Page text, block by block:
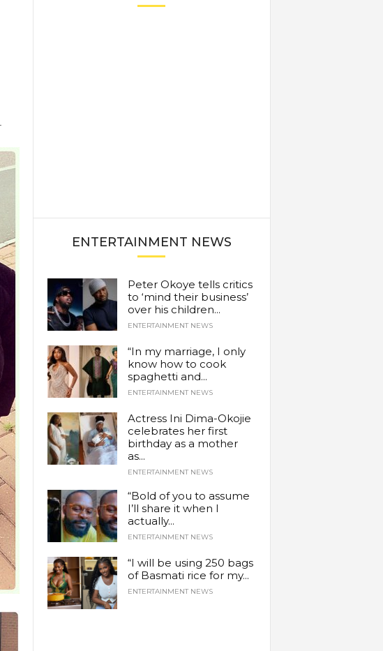
ENTERTAINMENT NEWS
Peter Okoye tells critics
to ‘mind their business’
over his children...
ENTERTAINMENT NEWS
“In my marriage, I only
know how to cook
spaghetti and...
ENTERTAINMENT NEWS
Actress Ini Dima-Okojie
celebrates her first
birthday as a mother
as...
ENTERTAINMENT NEWS
“Bold of you to assume
I’ll share it when I
actually...
ENTERTAINMENT NEWS
“I will be using 250 bags
of Basmati rice for my...
ENTERTAINMENT NEWS